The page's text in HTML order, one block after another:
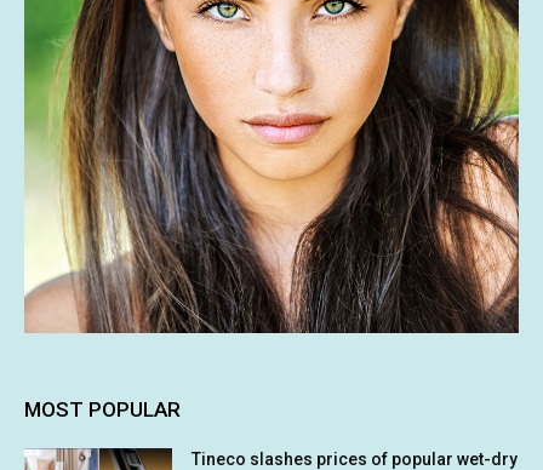
MOST POPULAR
Tineco slashes prices of popular wet-dry